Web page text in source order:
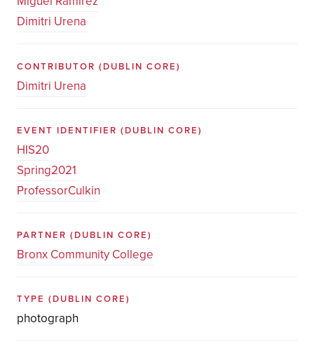
Dimitri Urena
CONTRIBUTOR (DUBLIN CORE)
Dimitri Urena
EVENT IDENTIFIER (DUBLIN CORE)
HIS20
Spring2021
ProfessorCulkin
PARTNER (DUBLIN CORE)
Bronx Community College
TYPE (DUBLIN CORE)
photograph